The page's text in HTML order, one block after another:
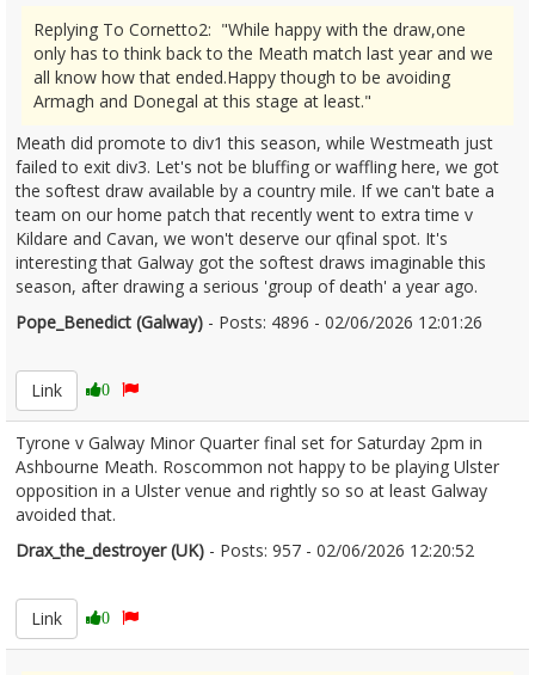
Replying To Cornetto2: "While happy with the draw,one
only has to think back to the Meath match last year and we
all know how that ended.Happy though to be avoiding
Armagh and Donegal at this stage at least."
Meath did promote to div1 this season, while Westmeath just
failed to exit div3. Let's not be bluffing or waffling here, we got
the softest draw available by a country mile. If we can't bate a
team on our home patch that recently went to extra time v
Kildare and Cavan, we won't deserve our qfinal spot. It's
interesting that Galway got the softest draws imaginable this
season, after drawing a serious 'group of death' a year ago.
Pope_Benedict (Galway) - Posts: 4896 - 02/06/2026 12:01:26
Link
0
Tyrone v Galway Minor Quarter final set for Saturday 2pm in
Ashbourne Meath. Roscommon not happy to be playing Ulster
opposition in a Ulster venue and rightly so so at least Galway
avoided that.
Drax_the_destroyer (UK) - Posts: 957 - 02/06/2026 12:20:52
Link
0